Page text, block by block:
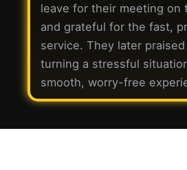
leave for their meeting on
and grateful for the fast,
service. They later
turning a stressful
smooth, worry-free